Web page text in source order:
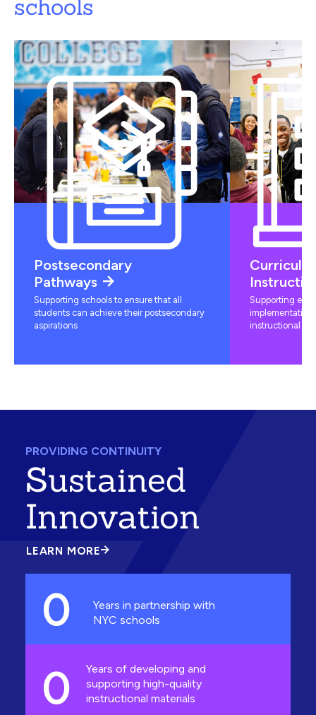
schools
Postsecondary
Pathways
Supporting schools to ensure that all
students can achieve their postsecondary
aspirations
Supporting
instructional
PROVIDING CONTINUITY
Sustained
Innovation
LEARN MORE
ABOUT
INNOVATION
0
Years in partnership with
NYC schools
0
Years of developing and
supporting high-quality
instructional materials